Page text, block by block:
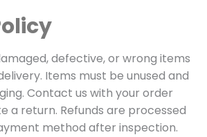
defective, or wrong items
Items must be unused and
Contact us with your order
a return. Refunds are processed
method after inspection.